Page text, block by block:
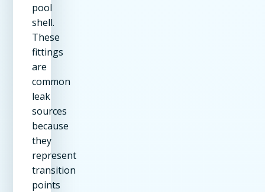
pool
shell.
These
fittings
are
common
leak
sources
because
they
represent
transition
points